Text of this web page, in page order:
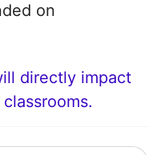
on
directly impact